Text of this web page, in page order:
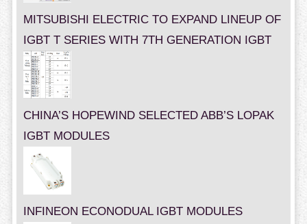
MITSUBISHI ELECTRIC TO EXPAND LINEUP OF
IGBT T SERIES WITH 7TH GENERATION IGBT
CHINA’S HOPEWIND SELECTED ABB’S LOPAK
IGBT MODULES
INFINEON ECONODUAL IGBT MODULES